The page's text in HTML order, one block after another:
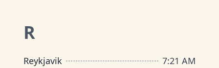
R
Reykjavik 7:21 AM